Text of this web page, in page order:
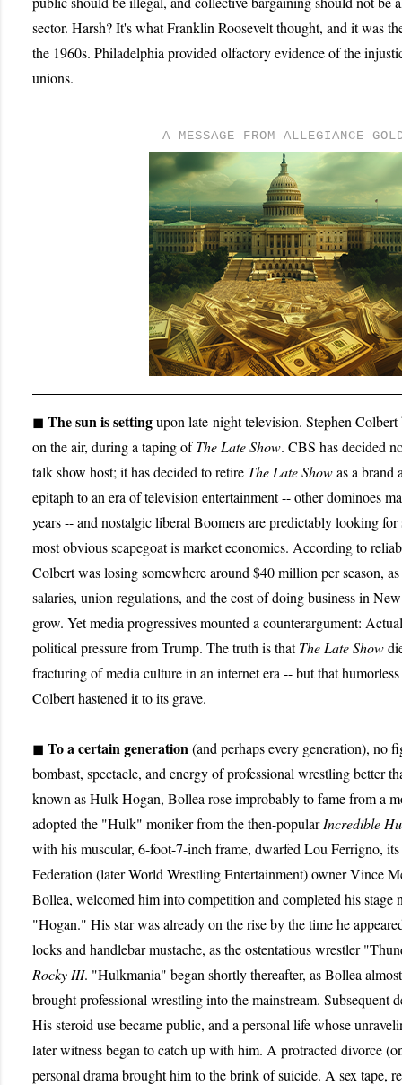
sector. Harsh? It's what Franklin Roosevelt thought, and it was
the 1960s. Philadelphia provided olfactory evidence of the
unions.
A MESSAGE FROM ALLEGIANCE
◼ The sun is settingupon late-night television. Stephen
on the air, during a taping ofThe Late Show. CBS has decided
talk show host; it has decided to retire The Late Showas a brand
epitaph to an era of television entertainment -- other dominoes
years -- and nostalgic liberal Boomers are predictably looking for
most obvious scapegoat is market economics. According to
Colbert was losing somewhere around $40 million per season,
salaries, union regulations, and the cost of doing business in
grow. Yet media progressives mounted a counterargument:
political pressure from Trump. The truth is thatThe Late Show
fracturing of media culture in an internet era -- but that
Colbert hastened it to its grave.
◼ To a certain generation (and perhaps every generation), no
bombast, spectacle, and energy of professional wrestling better
known as Hulk Hogan, Bollea rose improbably to fame from a
adopted the "Hulk" moniker from the then-popularIncredible
with his muscular, 6-foot-7-inch frame, dwarfed Lou Ferrigno,
Federation (later World Wrestling Entertainment) owner Vince
Bollea, welcomed him into competition and completed his stage
"Hogan." His star was already on the rise by the time he
locks and handlebar mustache, as the ostentatious wrestler
Rocky III. "Hulkmania" began shortly thereafter, as Bollea
brought professional wrestling into the mainstream. Subsequent
His steroid use became public, and a personal life whose
later witness began to catch up with him. A protracted divorce
personal drama brought him to the brink of suicide. A sex tape,